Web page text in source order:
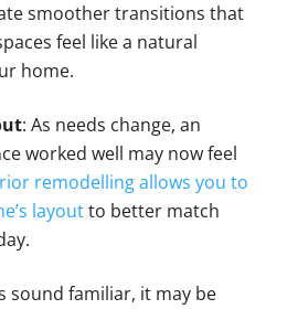
smoother transitions that
feel like a natural
home.
: As needs change, an
worked well may now feel
remodelling allows you to
layoutto better match
sound familiar, it may be